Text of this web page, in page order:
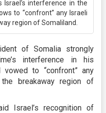
Israel’s interference in the
to “confront” any Israeli
region of Somaliland.
of Somalia strongly
interference in his
vowed to “confront” any
breakaway region of
Israel’s recognition of